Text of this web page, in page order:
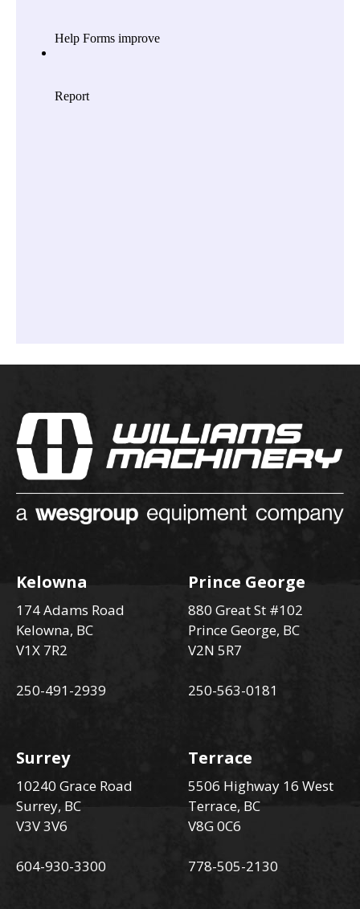
Kelowna
174 Adams Road
Kelowna, BC
V1X 7R2
250-491-2939
Prince George
880 Great St #102
Prince George, BC
V2N 5R7
250-563-0181
Surrey
10240 Grace Road
Surrey, BC
V3V 3V6
604-930-3300
Terrace
5506 Highway 16 West
Terrace, BC
V8G 0C6
778-505-2130